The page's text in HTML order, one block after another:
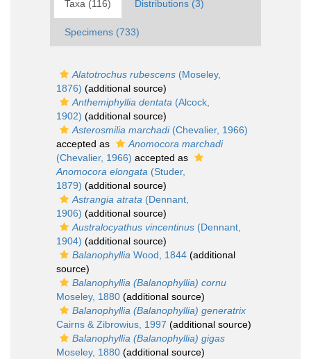
Taxa (116) Distributions (3)
Specimens (733)
Alatotrochus rubescens (Moseley,
1876) (additional source)
Anthemiphyllia dentata (Alcock,
1902) (additional source)
Asterosmilia marchadi(Chevalier, 1966)
accepted as
Anomocora marchadi
(Chevalier, 1966) accepted as
Anomocora elongata (Studer,
1879) (additional source)
Astrangia atrata (Dennant,
1906) (additional source)
Australocyathus vincentinus (Dennant,
1904) (additional source)
Balanophyllia Wood, 1844 (additional
source)
Balanophyllia (Balanophyllia) cornu
Moseley, 1880 (additional source)
Balanophyllia (Balanophyllia) generatrix
Cairns & Zibrowius, 1997 (additional source)
Balanophyllia (Balanophyllia) gigas
Moseley, 1880 (additional source)